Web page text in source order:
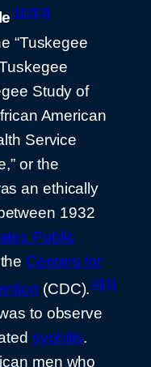
[1] [2] [3]
“Tuskegee
Study of
American
Service
or the
an ethically
1932
Public
Centers for
(CDC).[4][5]
to observe
syphilis.
men who